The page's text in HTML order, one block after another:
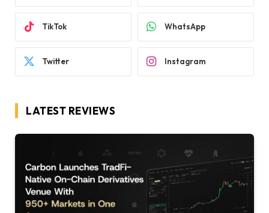
TikTok WhatsApp
Twitter Instagram
LATEST REVIEWS